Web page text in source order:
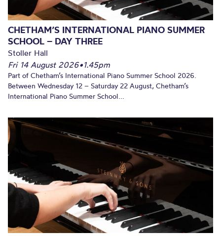
CHETHAM’S INTERNATIONAL PIANO SUMMER
SCHOOL – DAY THREE
Stoller Hall
Fri 14 August 2026•1.45pm
Part of Chetham’s International Piano Summer School 2026.
Between Wednesday 12 – Saturday 22 August, Chetham’s
International Piano Summer School...